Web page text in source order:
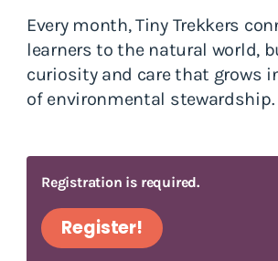
Every month, Tiny Trekkers
learners to the natural world,
curiosity and care that grows
of environmental stewardship.
Registration is required.
Register!